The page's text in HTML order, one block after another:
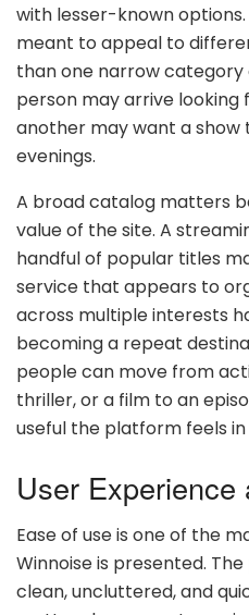
with lesser-known
meant to appeal to
than one narrow
person may arrive looking
another may want a show
evenings.
A broad catalog matters
value of the site. A
handful of popular titles
service that appears to
across multiple interests
becoming a repeat
people can move from
thriller, or a film to an
useful the platform feels
User Experience
Ease of use is one of the
Winnoise is presented.
clean, uncluttered, and